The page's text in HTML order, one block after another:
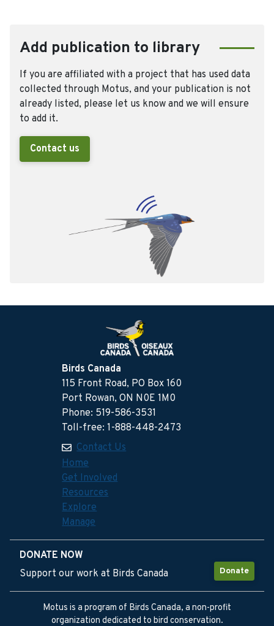
Add publication to library
If you are affiliated with a project that has used data
collected through Motus, and your publication is not
already listed, please let us know and we will ensure
to add it.
Contact us
Birds Canada
115 Front Road, PO Box 160
Port Rowan, ON N0E 1M0
Phone: 519-586-3531
Toll-free: 1-888-448-2473
Contact Us
Home
Get Involved
Resources
Explore
Manage
DONATE NOW
Donate
Support our work at Birds Canada
Motus is a program of Birds Canada, a non-profit
organization dedicated to bird conservation.